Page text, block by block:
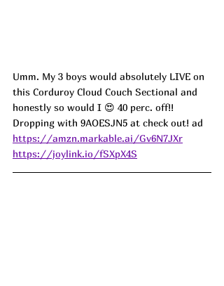
Umm. My 3 boys would absolutely LIVE on
this Corduroy Cloud Couch Sectional and
honestly so would I 😍 40 perc. off!!
Dropping with 9AOESJN5 at check out! ad
https://amzn.markable.ai/Gv6N7JXr
https://joylink.io/fSXpX4S